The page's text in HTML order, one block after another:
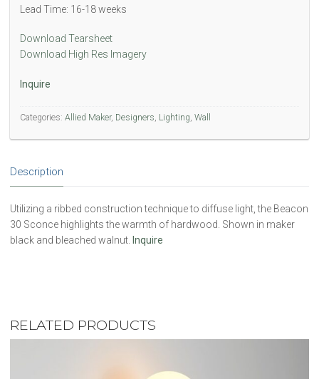
Lead Time: 16-18 weeks
Download Tearsheet
Download High Res Imagery
Inquire
Categories: Allied Maker, Designers, Lighting, Wall
Description
Utilizing a ribbed construction technique to diffuse light, the Beacon
30 Sconce highlights the warmth of hardwood. Shown in maker
black and bleached walnut. Inquire
RELATED PRODUCTS